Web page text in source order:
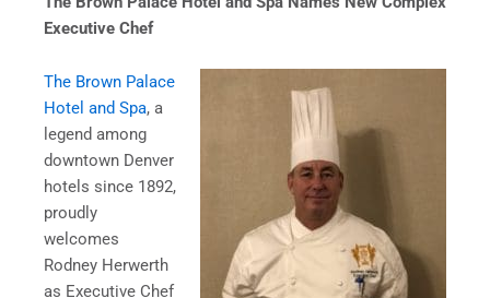
Executive Chef
The Brown Palace
Hotel and Spa, a
legend among
downtown Denver
hotels since 1892,
proudly
welcomes
Rodney Herwerth
as Executive Chef